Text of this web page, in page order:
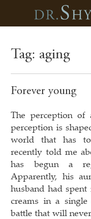
Tag: aging
Forever young
The perception of
perception is
world that has
recently told me
has begun a
Apparently, his
husband had spent
creams in a
battle that will